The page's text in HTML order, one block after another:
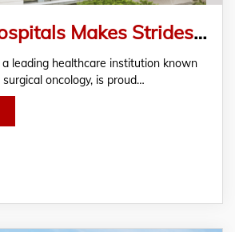
Yashoda Hospitals Makes Strides in Cancer Care: Successfully Saves a 39-year-old female
leading healthcare institution known
oncology, is proud…